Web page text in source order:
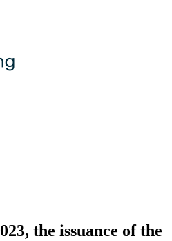
the issuance of the